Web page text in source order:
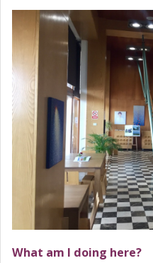
What am I doing here?